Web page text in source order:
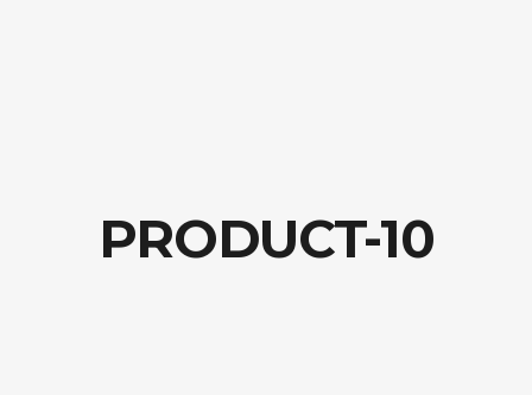
PRODUCT-10